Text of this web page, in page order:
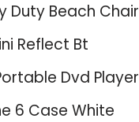
Duty Beach Chair
Reflect Bt
Dvd Player
6 Case White